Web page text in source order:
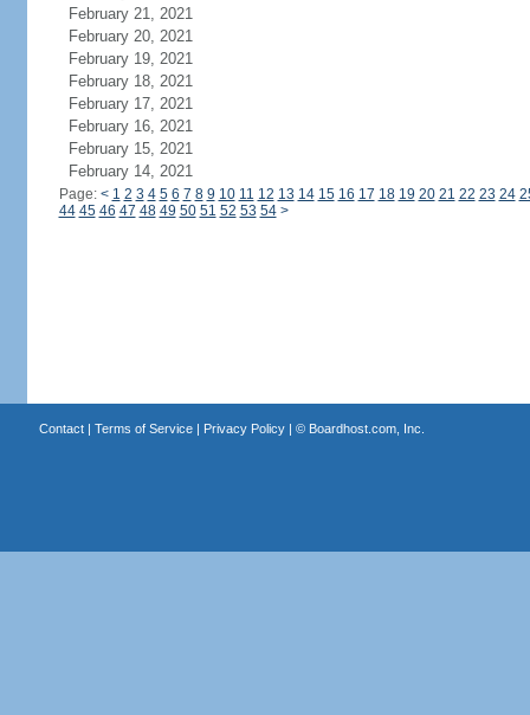
February 21, 2021
February 20, 2021
February 19, 2021
February 18, 2021
February 17, 2021
February 16, 2021
February 15, 2021
February 14, 2021
Page: < 1 2 3 4 5 6 7 8 9 10 11 12 13 14 15 16 17 18 19 20 21 22 23 24
44 45 46 47 48 49 50 51 52 53 54 >
Contact| Terms of Service| Privacy Policy| © Boardhost.com, Inc.